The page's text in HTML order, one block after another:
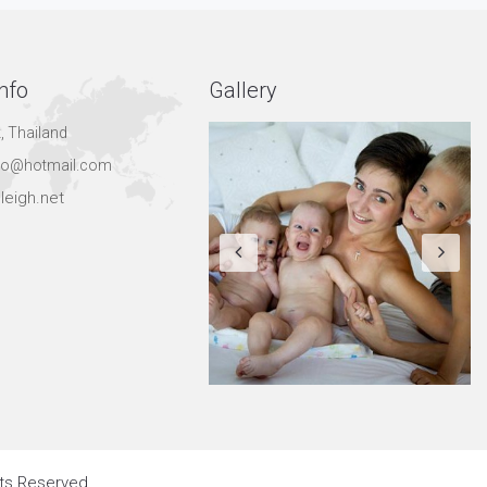
Thailand
Gallery
Reserved